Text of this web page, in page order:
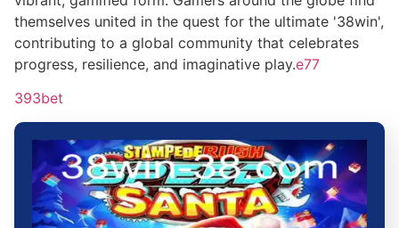
themselves united in the quest for the ultimate '38win',
contributing to a global community that celebrates
progress, resilience, and imaginative play.e77
393bet